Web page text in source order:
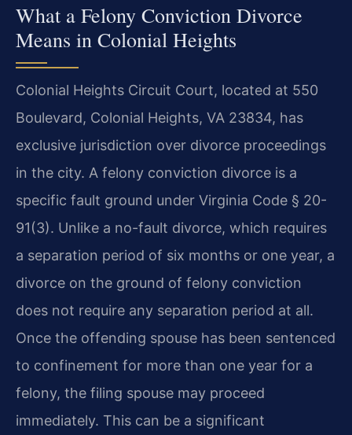
What a Felony Conviction Divorce
Means in Colonial Heights
Colonial Heights Circuit Court, located at 550
Boulevard, Colonial Heights, VA 23834, has
exclusive jurisdiction over divorce proceedings
in the city. A felony conviction divorce is a
specific fault ground under Virginia Code § 20-
91(3). Unlike a no-fault divorce, which requires
a separation period of six months or one year, a
divorce on the ground of felony conviction
does not require any separation period at all.
Once the offending spouse has been sentenced
to confinement for more than one year for a
felony, the filing spouse may proceed
immediately. This can be a significant